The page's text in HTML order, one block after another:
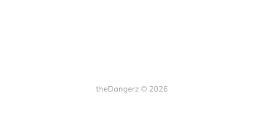
theDangerz © 2026